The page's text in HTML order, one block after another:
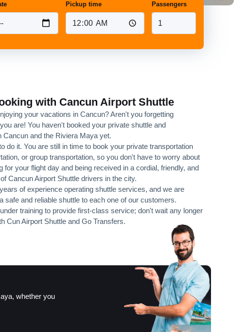
Pickup time Passengers
with Cancun Airport Shuttle
your vacations in Cancun? Aren't you forgetting
are! You haven't booked your private shuttle and
Cancun and the Riviera Maya yet.
do it. You are still in time to book your private transportation
or group transportation, so you don't have to worry about
for your flight day and being received in a cordial, friendly, and
Cancun Airport Shuttle drivers in the city.
of experience operating shuttle services, and we are
safe and reliable shuttle to each one of our customers.
training to provide first-class service; don't wait any longer
Cun Airport Shuttle and Go Transfers.
whether you